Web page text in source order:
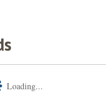
Loading...